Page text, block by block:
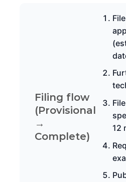
Filing flow
(Provisional
→
Complete)
12